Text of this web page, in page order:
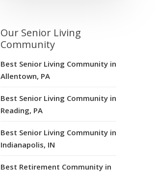
Our Senior Living
Community
Best Senior Living Community in
Allentown, PA
Best Senior Living Community in
Reading, PA
Best Senior Living Community in
Indianapolis, IN
Best Retirement Community in